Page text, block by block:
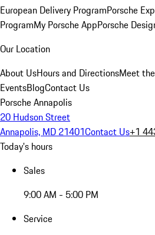
European Delivery ProgramPorsche
ProgramMy Porsche AppPorsche
Our Location
About UsHours and DirectionsMeet
EventsBlogContact Us
Porsche Annapolis
20 Hudson Street
Annapolis, MD 21401Contact Us+1
Today's hours
Sales
9:00 AM - 5:00 PM
Service